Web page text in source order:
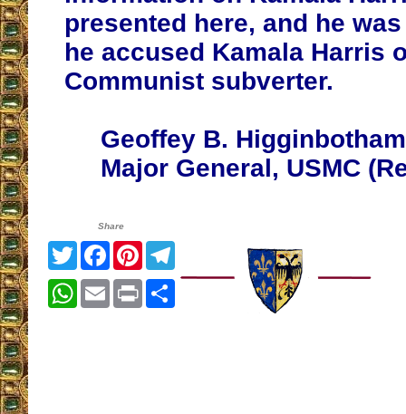
presented here, and he
he accused Kamala Harris
Communist subverter.
Geoffey B. Higginbotham
Major General, USMC
Share
TwitterFacebook
Pinterest
WhatsApp
EmailPrint